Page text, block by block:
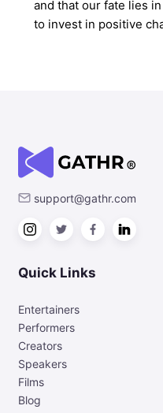
and that our fate lies
to invest in positive
support@gathr.com
Quick Links
Entertainers
Performers
Creators
Speakers
Films
Blog